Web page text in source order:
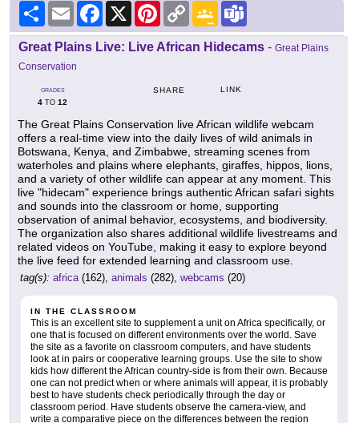
Share Email Facebook
X PinterestCopy
Link
Google
Classroom
Great Plains Live: Live African Hidecams - Great Plains
Conservation
GRADES
4 TO 12
SHARE LINK
The Great Plains Conservation live African wildlife webcam
offers a real-time view into the daily lives of wild animals in
Botswana, Kenya, and Zimbabwe, streaming scenes from
waterholes and plains where elephants, giraffes, hippos, lions,
and a variety of other wildlife can appear at any moment. This
live "hidecam" experience brings authentic African safari sights
and sounds into the classroom or home, supporting
observation of animal behavior, ecosystems, and biodiversity.
The organization also shares additional wildlife livestreams and
related videos on YouTube, making it easy to explore beyond
the live feed for extended learning and classroom use.
tag(s): africa(162), animals (282), webcams (20)
IN THE CLASSROOM
This is an excellent site to supplement a unit on Africa specifically, or
one that is focused on different environments over the world. Save
the site as a favorite on classroom computers, and have students
look at in pairs or cooperative learning groups. Use the site to show
kids how different the African country-side is from their own. Because
one can not predict when or where animals will appear, it is probably
best to have students check periodically through the day or
classroom period. Have students observe the camera-view, and
write a comparative piece on the differences between the region